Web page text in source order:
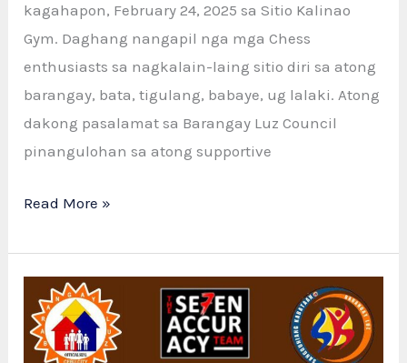
kagahapon, February 24, 2025 sa Sitio Kalinao
Gym. Daghang nangapil nga mga Chess
enthusiasts sa nagkalain-laing sitio diri sa atong
barangay, bata, tigulang, babaye, ug lalaki. Atong
dakong pasalamat sa Barangay Luz Council
pinangulohan sa atong supportive
SUCCESSFUL
TOURNAMENT
Read More »